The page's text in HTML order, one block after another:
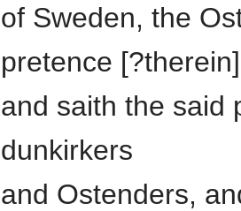
of Sweden, the
pretence [?therein]
and saith the said
dunkirkers
and Ostenders,